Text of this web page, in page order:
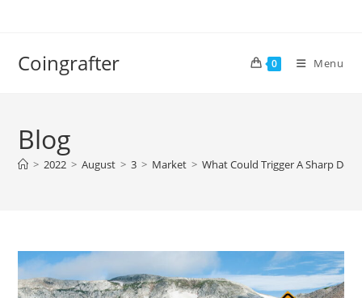
Coingrafter 0 Menu
Blog
> 2022 > August > 3 > Market > What Could Trigger A Sharp